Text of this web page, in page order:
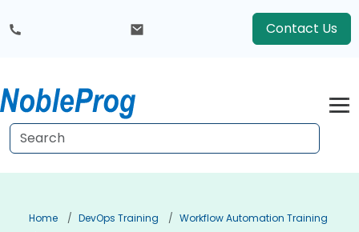
Contact Us
Home DevOps Training
Workflow Automation Training